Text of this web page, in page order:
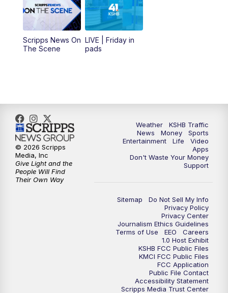
11:00AM KSHB 41 News at Midday
12:00PM Replay: KSHB 41 News Midday
5:30PM
6:00PM KSHB 41 News at 6 p.m.
6:30 PM KSHB 41 News at 6:30 p.m.
KSHB 41 News at 10 p.m.
Replay: KSHB 41 News at 10 p.m.
Scripps News On
The Scene
LIVE | Friday in
pads
Weather
KSHB Traffic
News
Money
Sports
Entertainment
Life
Video
Apps
Don't Waste Your Money
Support
Sitemap
Do Not Sell My Info
Privacy Policy
Privacy Center
Journalism Ethics Guidelines
Terms of Use
EEO
Careers
1.0 Host Exhibit
KSHB FCC Public Files
KMCI FCC Public Files
FCC Application
Public File Contact
Accessibility Statement
Scripps Media Trust Center
© 2026 Scripps
Media, Inc
Give Light and the
People Will Find
Their Own Way